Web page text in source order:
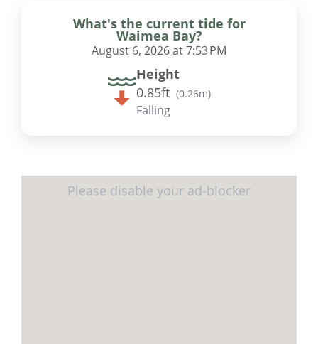
What's the current tide for
Waimea Bay?
August 6, 2026 at 7:53 PM
Height
0.85ft (0.26m)
Falling